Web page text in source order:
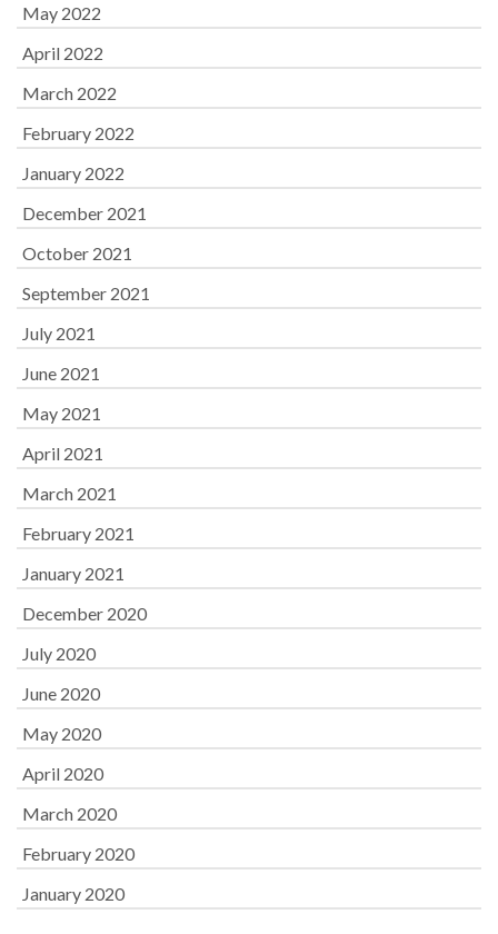
May 2022
April 2022
March 2022
February 2022
January 2022
December 2021
October 2021
September 2021
July 2021
June 2021
May 2021
April 2021
March 2021
February 2021
January 2021
December 2020
July 2020
June 2020
May 2020
April 2020
March 2020
February 2020
January 2020